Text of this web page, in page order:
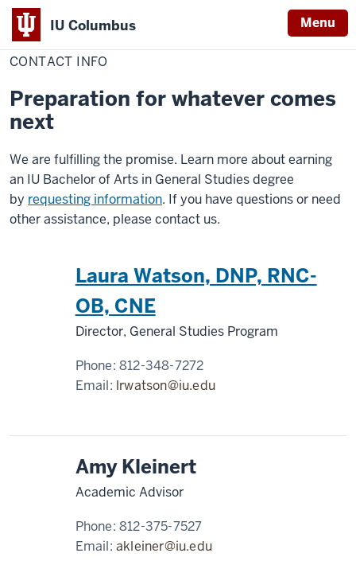
IU Columbus Menu
IU
HomeContact
Info
CONTACT INFO
Preparation for whatever comes
next
We are fulfilling the promise. Learn more about earning
an IU Bachelor of Arts in General Studies degree
by requesting information. If you have questions or need
other assistance, please contact us.
Laura Watson, DNP, RNC-
OB, CNE
Director, General Studies Program
Phone:812-348-7272
Email: lrwatson@iu.edu
Amy Kleinert
Academic Advisor
Phone:812-375-7527
Email:akleiner@iu.edu